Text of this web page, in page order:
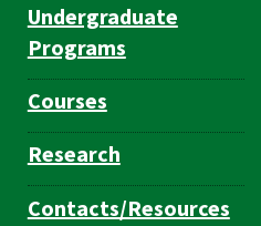
Undergraduate
Programs
Courses
Research
Contacts/Resources